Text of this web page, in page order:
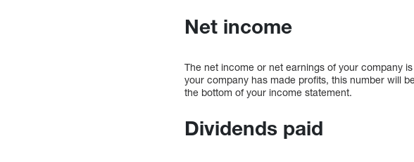
Net income
The net income or net earnings of your company
your company has made profits, this number will
the bottom of your income statement.
Dividends paid